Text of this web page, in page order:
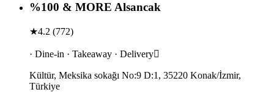
%100 & MORE Alsancak
★4.2 (772)
· Dine-in · Takeaway · Delivery
Kültür, Meksika sokağı No:9 D:1, 35220 Konak/İzmir,
Türkiye